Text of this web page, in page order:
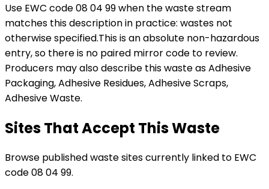
Use EWC code08 04 99when the waste stream
matches this description in practice: wastes not
otherwise specified.This is an absolute non-hazardous
entry, so there is no paired mirror code to review.
Producers may also describe this waste as Adhesive
Packaging, Adhesive Residues, Adhesive Scraps,
Adhesive Waste.
Sites That Accept This Waste
Browse published waste sites currently linked to EWC
code 08 04 99.